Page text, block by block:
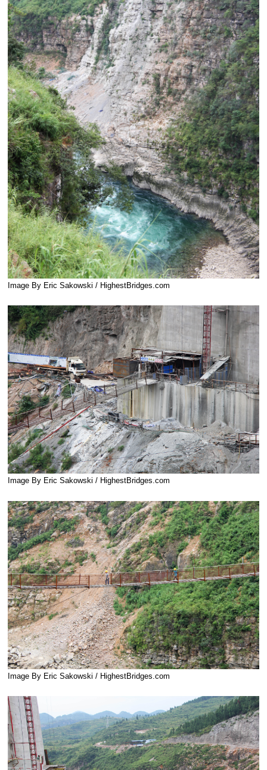
Image By Eric Sakowski / HighestBridges.com
Image By Eric Sakowski / HighestBridges.com
Image By Eric Sakowski / HighestBridges.com